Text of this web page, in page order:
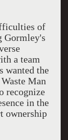
of
Gormley's
a team
wanted the
Man
recognize
in the
ownership